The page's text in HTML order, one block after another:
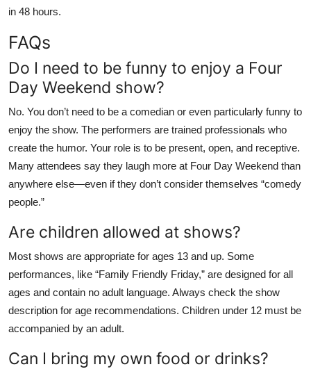
in 48 hours.
FAQs
Do I need to be funny to enjoy a Four
Day Weekend show?
No. You don’t need to be a comedian or even particularly funny to
enjoy the show. The performers are trained professionals who
create the humor. Your role is to be present, open, and receptive.
Many attendees say they laugh more at Four Day Weekend than
anywhere else—even if they don’t consider themselves “comedy
people.”
Are children allowed at shows?
Most shows are appropriate for ages 13 and up. Some
performances, like “Family Friendly Friday,” are designed for all
ages and contain no adult language. Always check the show
description for age recommendations. Children under 12 must be
accompanied by an adult.
Can I bring my own food or drinks?